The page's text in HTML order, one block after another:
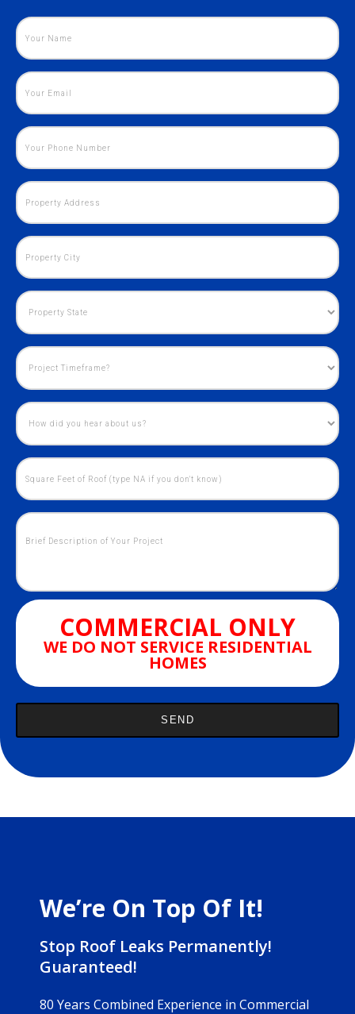
COMMERCIAL ONLY
WE DO NOT SERVICE RESIDENTIAL
HOMES
We’re On Top Of It!
Stop Roof Leaks Permanently!
Guaranteed!
80 Years Combined Experience in Commercial